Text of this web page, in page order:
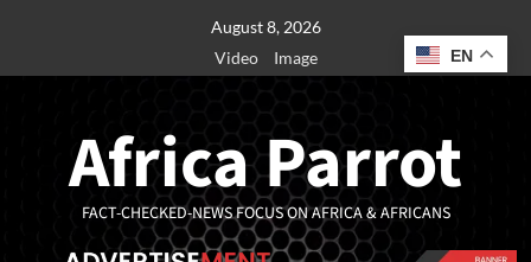
August 8, 2026
Video
Image
Africa Parrot
FACT-CHECKED-NEWS FOCUS ON AFRICA & AFRICANS
EN